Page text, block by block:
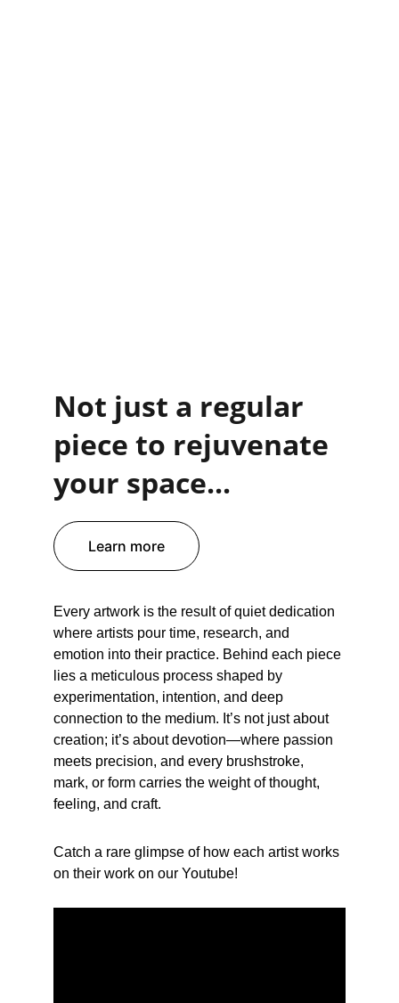
Not just a regular
piece to rejuvenate
your space...
Every artwork is the result of quiet dedication
where artists pour time, research, and
emotion into their practice. Behind each piece
lies a meticulous process shaped by
experimentation, intention, and deep
connection to the medium. It’s not just about
creation; it’s about devotion—where passion
meets precision, and every brushstroke,
mark, or form carries the weight of thought,
feeling, and craft.
Catch a rare glimpse of how each artist works
on their work on our Youtube!
Learn more